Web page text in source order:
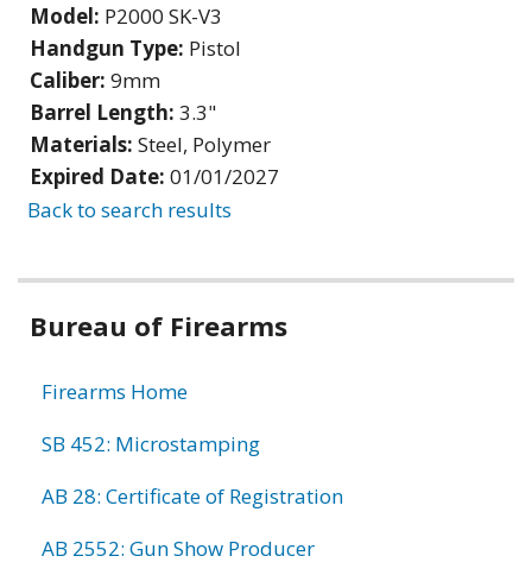
Model: P2000 SK-V3
Handgun Type: Pistol
Caliber: 9mm
Barrel Length: 3.3"
Materials: Steel, Polymer
Expired Date: 01/01/2027
Back to search results
Bureau of Firearms
Firearms Home
SB 452: Microstamping
AB 28: Certificate of Registration
AB 2552: Gun Show Producer